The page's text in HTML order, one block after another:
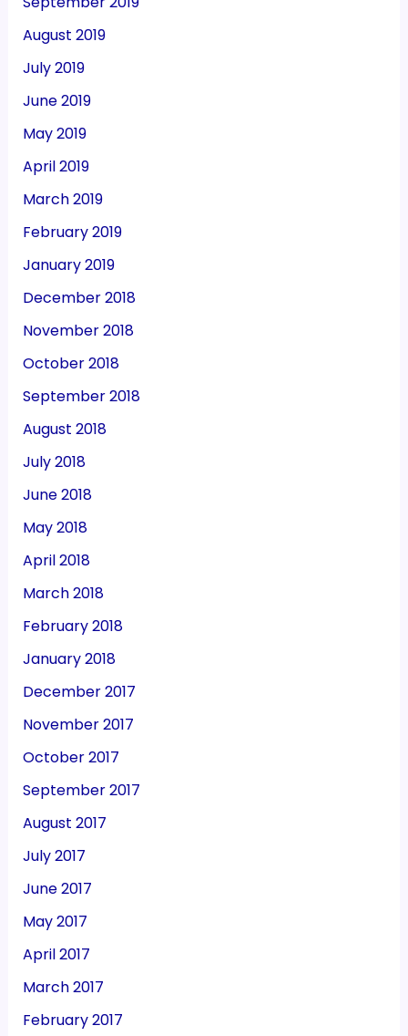
August 2019
July 2019
June 2019
May 2019
April 2019
March 2019
February 2019
January 2019
December 2018
November 2018
October 2018
September 2018
August 2018
July 2018
June 2018
May 2018
April 2018
March 2018
February 2018
January 2018
December 2017
November 2017
October 2017
September 2017
August 2017
July 2017
June 2017
May 2017
April 2017
March 2017
February 2017